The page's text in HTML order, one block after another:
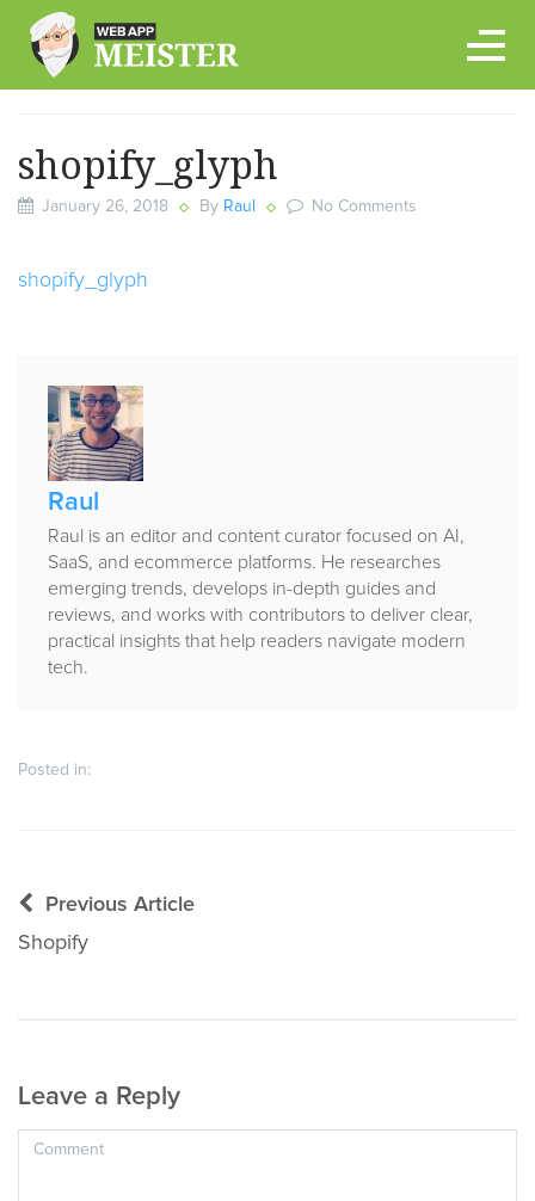
content
shopify_glyph
January 26, 2018 By Raul No Comments
shopify_glyph
Published
by
Raul
Raul is an editor and content curator focused on AI,
SaaS, and ecommerce platforms. He researches
emerging trends, develops in-depth guides and
reviews, and works with contributors to deliver clear,
practical insights that help readers navigate modern
tech.
Posted in:
Post
navigation
Previous Article
Shopify
Leave a Reply